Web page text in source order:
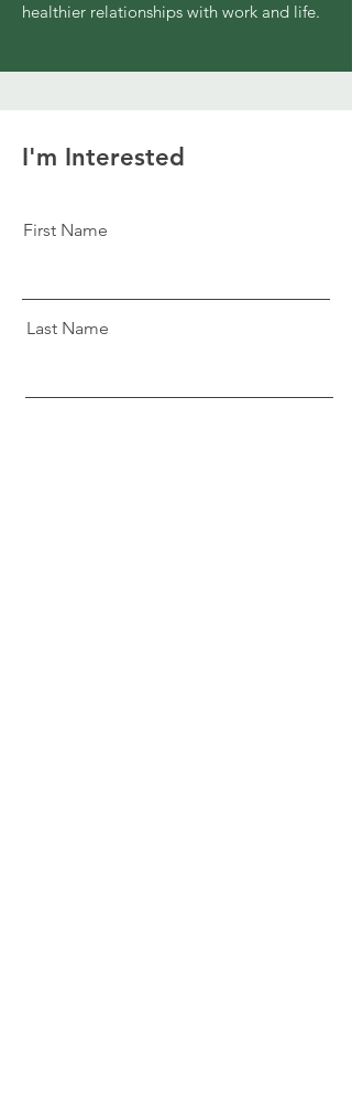
healthier relationships with work and life.
I'm Interested
First Name
Last Name